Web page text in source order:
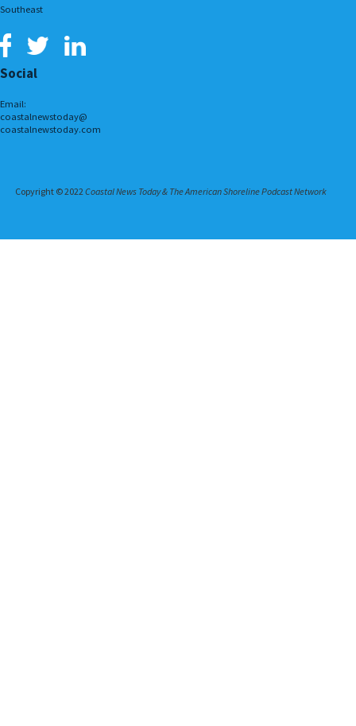
Southeast
Social
Email:
coastalnewstoday@
coastalnewstoday.com
Copyright © 2022Coastal News Today & The American Shoreline Podcast Network